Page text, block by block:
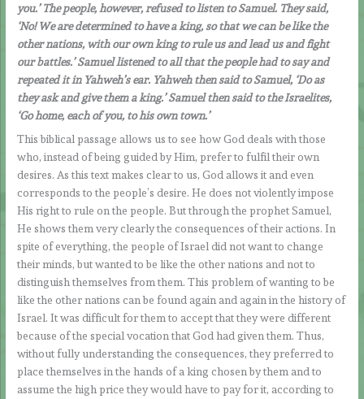
you.’ The people, however, refused to listen to Samuel. They said,
‘No! We are determined to have a king, so that we can be like the
other nations, with our own king to rule us and lead us and fight
our battles.’ Samuel listened to all that the people had to say and
repeated it in Yahweh’s ear. Yahweh then said to Samuel, ‘Do as
they ask and give them a king.’ Samuel then said to the Israelites,
‘Go home, each of you, to his own town.’
This biblical passage allows us to see how God deals with those
who, instead of being guided by Him, prefer to fulfil their own
desires. As this text makes clear to us, God allows it and even
corresponds to the people’s desire. He does not violently impose
His right to rule on the people. But through the prophet Samuel,
He shows them very clearly the consequences of their actions. In
spite of everything, the people of Israel did not want to change
their minds, but wanted to be like the other nations and not to
distinguish themselves from them. This problem of wanting to be
like the other nations can be found again and again in the history of
Israel. It was difficult for them to accept that they were different
because of the special vocation that God had given them. Thus,
without fully understanding the consequences, they preferred to
place themselves in the hands of a king chosen by them and to
assume the high price they would have to pay for it, according to